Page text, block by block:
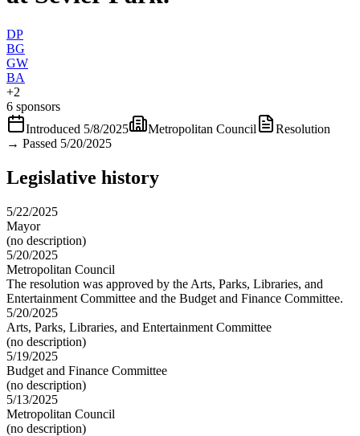
DP
BG
GW
BA
+2
6 sponsors
Introduced 5/8/2025 Metropolitan Council
Resolution
→ Passed 5/20/2025
Legislative history
5/22/2025
Mayor
(no description)
5/20/2025
Metropolitan Council
The resolution was approved by the Arts, Parks, Libraries, and
Entertainment Committee and the Budget and Finance Committee.
5/20/2025
Arts, Parks, Libraries, and Entertainment Committee
(no description)
5/19/2025
Budget and Finance Committee
(no description)
5/13/2025
Metropolitan Council
(no description)